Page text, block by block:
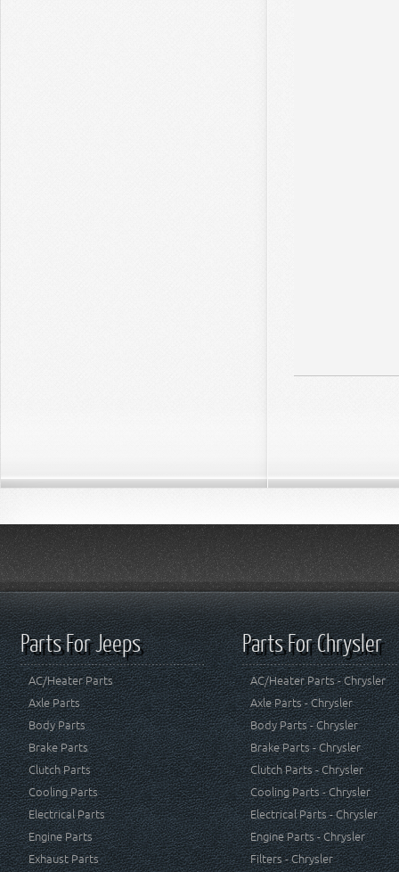
Parts For Jeeps
AC/Heater Parts
Axle Parts
Body Parts
Brake Parts
Clutch Parts
Cooling Parts
Electrical Parts
Engine Parts
Exhaust Parts
Parts For Chrysler
AC/Heater Parts - Chrysler
Axle Parts - Chrysler
Body Parts - Chrysler
Brake Parts - Chrysler
Clutch Parts - Chrysler
Cooling Parts - Chrysler
Electrical Parts - Chrysler
Engine Parts - Chrysler
Filters - Chrysler